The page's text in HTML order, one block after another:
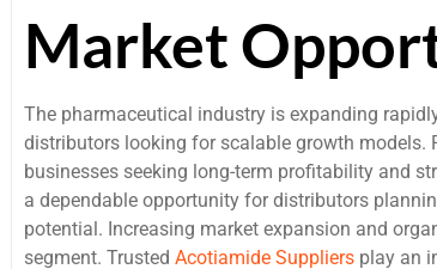
Market
The pharmaceutical industry is expanding
distributors looking for scalable growth
businesses seeking long-term profitability and
a dependable opportunity for distributors
potential. Increasing market expansion and
segment. Trusted Acotiamide Suppliers play an